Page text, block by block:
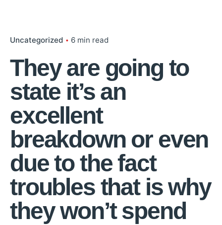
Uncategorized 6 min read
They are going to
state it’s an
excellent
breakdown or even
due to the fact
troubles that is why
they won’t spend